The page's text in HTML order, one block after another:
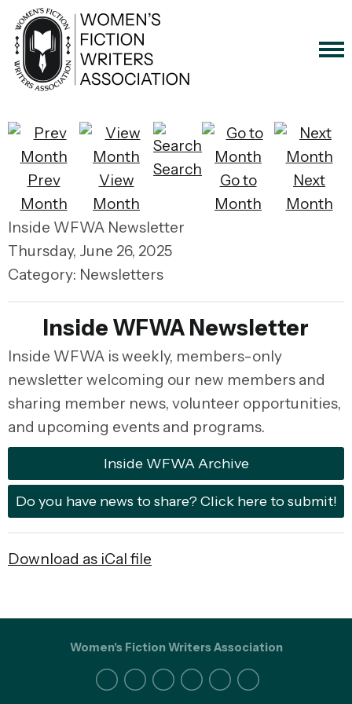
Prev
Month
View
Month
Search
Go to
Month
Next
Month
Inside WFWA Newsletter
Thursday, June 26, 2025
Category: Newsletters
Inside WFWA Newsletter
Inside WFWA is weekly, members-only
newsletter welcoming our new members and
sharing member news, volunteer opportunities,
and upcoming events and programs.
Inside WFWA Archive
Do you have news to share? Click here to submit!
Download as iCal file
Women's Fiction Writers Association